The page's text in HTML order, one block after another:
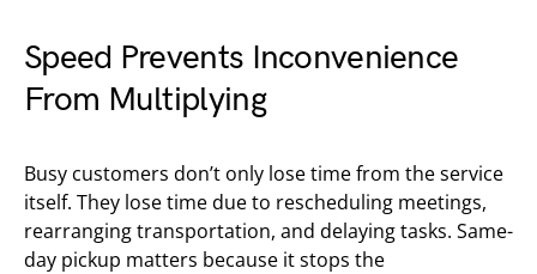
Speed Prevents Inconvenience
From Multiplying
Busy customers don’t only lose time from the service
itself. They lose time due to rescheduling meetings,
rearranging transportation, and delaying tasks. Same-
day pickup matters because it stops the